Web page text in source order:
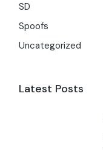
SD
Spoofs
Uncategorized
Latest Posts